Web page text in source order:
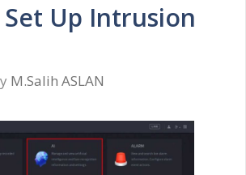
Up Intrusion
M.Salih ASLAN